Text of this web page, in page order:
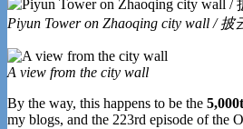
Piyun Tower on Zhaoqing city wall /
A view from the city wall
By the way, this happens to be the
my blogs, and the 223rd episode of the